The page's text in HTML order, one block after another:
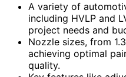
A variety of
including HVLP and
project needs and
Nozzle sizes, from
achieving optimal
quality.